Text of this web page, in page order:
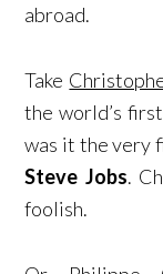
abroad.
Take
the world’s
was it the very
Steve Jobs.
foolish.